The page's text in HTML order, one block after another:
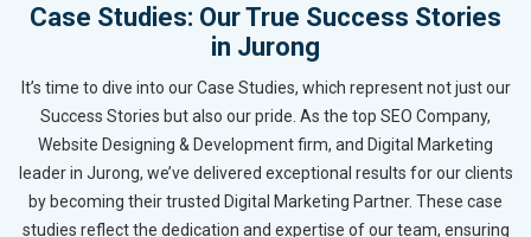
Case Studies: Our True Success Stories
in Jurong
It’s time to dive into our Case Studies, which represent not just our
Success Stories but also our pride. As the top SEO Company,
Website Designing & Development firm, and Digital Marketing
leader in Jurong, we’ve delivered exceptional results for our clients
by becoming their trusted Digital Marketing Partner. These case
studies reflect the dedication and expertise of our team, ensuring